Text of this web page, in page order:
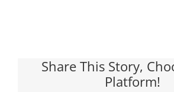
Share This Story,
Platform!